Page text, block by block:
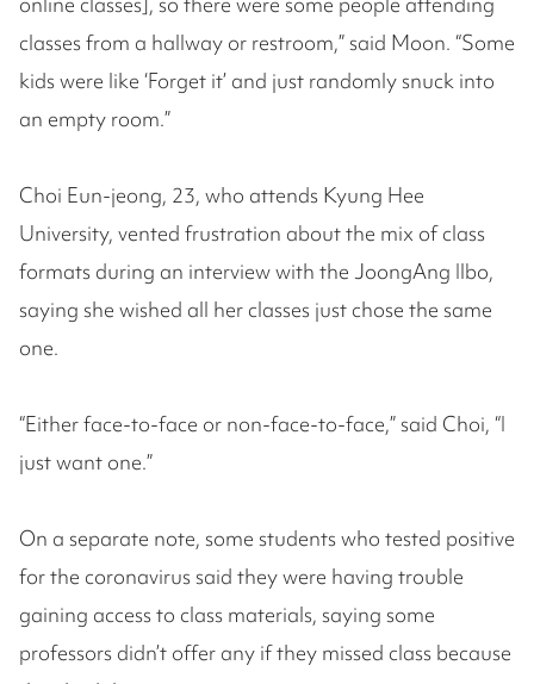
classes from a hallway or restroom,” said Moon. “Some
kids were like ‘Forget it’ and just randomly snuck into
an empty room.”
Choi Eun-jeong, 23, who attends Kyung Hee
University, vented frustration about the mix of class
formats during an interview with the JoongAng Ilbo,
saying she wished all her classes just chose the same
one.
“Either face-to-face or non-face-to-face,” said Choi, “I
just want one.”
On a separate note, some students who tested positive
for the coronavirus said they were having trouble
gaining access to class materials, saying some
professors didn’t offer any if they missed class because